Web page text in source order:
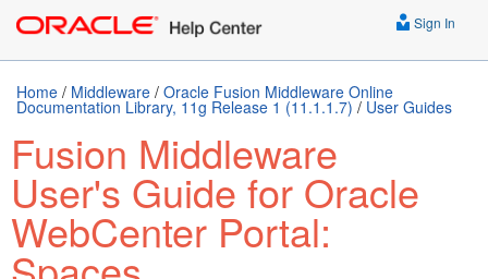
Sign In
Home / Middleware / Oracle Fusion Middleware Online
Documentation Library, 11g Release 1 (11.1.1.7) / User Guides
Fusion Middleware
User's Guide for Oracle
WebCenter Portal: